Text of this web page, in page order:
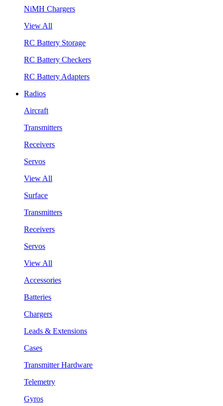
NiMH Chargers
View All
RC Battery Storage
RC Battery Checkers
RC Battery Adapters
Radios
Aircraft
Transmitters
Receivers
Servos
View All
Surface
Transmitters
Receivers
Servos
View All
Accessories
Batteries
Chargers
Leads & Extensions
Cases
Transmitter Hardware
Telemetry
Gyros